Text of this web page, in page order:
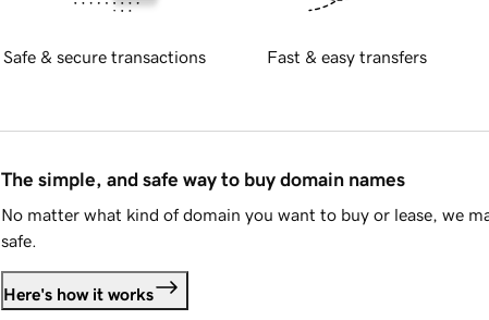
Safe & secure transactions Fast & easy transfers
The simple, and safe way to buy domain names
No matter what kind of domain you want to buy or lease, we
safe.
Here's how it works